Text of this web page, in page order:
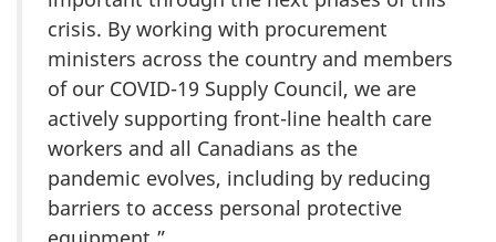
crisis. By working with procurement
ministers across the country and members
of our COVID-19 Supply Council, we are
actively supporting front-line health care
workers and all Canadians as the
pandemic evolves, including by reducing
barriers to access personal protective